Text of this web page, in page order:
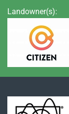
Landowner(s):